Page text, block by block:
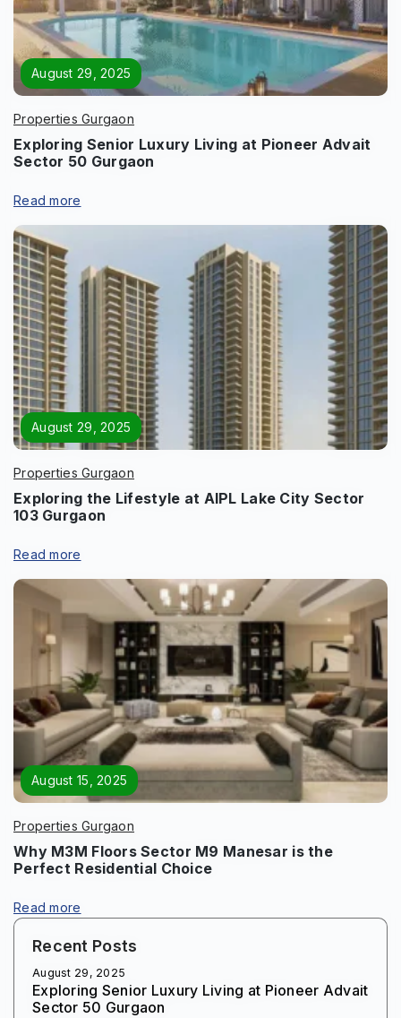
August 29, 2025
Properties Gurgaon
Exploring Senior Luxury Living at Pioneer Advait
Sector 50 Gurgaon
Read more
August 29, 2025
Properties Gurgaon
Exploring the Lifestyle at AIPL Lake City Sector
103 Gurgaon
Read more
August 15, 2025
Properties Gurgaon
Why M3M Floors Sector M9 Manesar is the
Perfect Residential Choice
Read more
Recent Posts
August 29, 2025
Exploring Senior Luxury Living at Pioneer Advait
Sector 50 Gurgaon
Enquire Now
Name*
Phone*
Page/Property Name*
Submit